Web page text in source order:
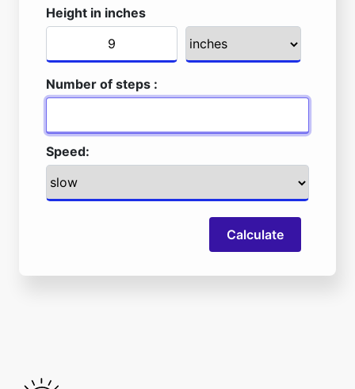
Height in inches
Number of steps :
Speed:
Calculate